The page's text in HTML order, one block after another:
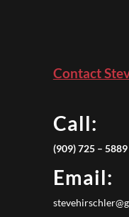
Contact
Call:
(909) 725 – 5889
Email: